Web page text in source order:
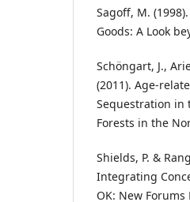
Sagoff, M.
Goods: A Look
Schöngart, J.,
(2011). Age-
Sequestration in
Forests in the
Shields, P. &
Integrating
OK: New Forums